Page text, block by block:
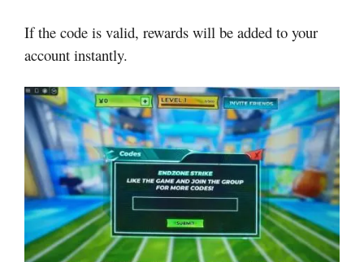
If the code is valid, rewards will be added to your
account instantly.